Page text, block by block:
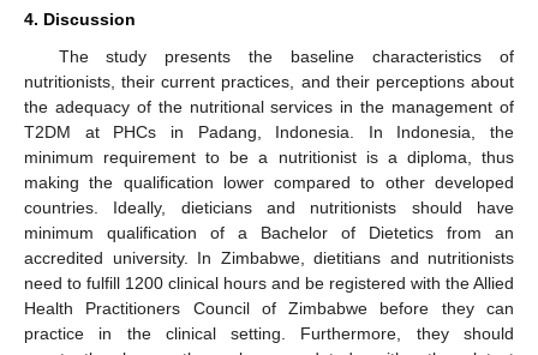
4. Discussion
The study presents the baseline characteristics of
nutritionists, their current practices, and their perceptions about
the adequacy of the nutritional services in the management of
T2DM at PHCs in Padang, Indonesia. In Indonesia, the
minimum requirement to be a nutritionist is a diploma, thus
making the qualification lower compared to other developed
countries. Ideally, dieticians and nutritionists should have
minimum qualification of a Bachelor of Dietetics from an
accredited university. In Zimbabwe, dietitians and nutritionists
need to fulfill 1200 clinical hours and be registered with the Allied
Health Practitioners Council of Zimbabwe before they can
practice in the clinical setting. Furthermore, they should